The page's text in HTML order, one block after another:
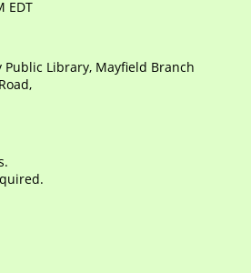
EDT
Public Library, Mayfield Branch